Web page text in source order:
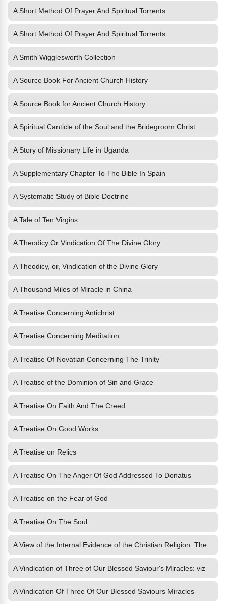
A Short Method Of Prayer And Spiritual Torrents
A Short Method Of Prayer And Spiritual Torrents
A Smith Wigglesworth Collection
A Source Book For Ancient Church History
A Source Book for Ancient Church History
A Spiritual Canticle of the Soul and the Bridegroom Christ
A Story of Missionary Life in Uganda
A Supplementary Chapter To The Bible In Spain
A Systematic Study of Bible Doctrine
A Tale of Ten Virgins
A Theodicy Or Vindication Of The Divine Glory
A Theodicy, or, Vindication of the Divine Glory
A Thousand Miles of Miracle in China
A Treatise Concerning Antichrist
A Treatise Concerning Meditation
A Treatise Of Novatian Concerning The Trinity
A Treatise of the Dominion of Sin and Grace
A Treatise On Faith And The Creed
A Treatise On Good Works
A Treatise on Relics
A Treatise On The Anger Of God Addressed To Donatus
A Treatise on the Fear of God
A Treatise On The Soul
A View of the Internal Evidence of the Christian Religion. The
A Vindication of Three of Our Blessed Saviour's Miracles: viz
A Vindication Of Three Of Our Blessed Saviours Miracles